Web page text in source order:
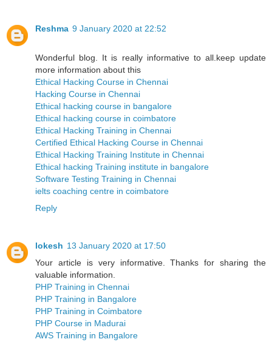
Reshma 9 January 2020 at 22:52
Wonderful blog. It is really informative to all.keep update
more information about this
Ethical Hacking Course in Chennai
Hacking Course in Chennai
Ethical hacking course in bangalore
Ethical hacking course in coimbatore
Ethical Hacking Training in Chennai
Certified Ethical Hacking Course in Chennai
Ethical Hacking Training Institute in Chennai
Ethical hacking Training institute in bangalore
Software Testing Training in Chennai
ielts coaching centre in coimbatore
Reply
lokesh 13 January 2020 at 17:50
Your article is very informative. Thanks for sharing the
valuable information.
PHP Training in Chennai
PHP Training in Bangalore
PHP Training in Coimbatore
PHP Course in Madurai
AWS Training in Bangalore